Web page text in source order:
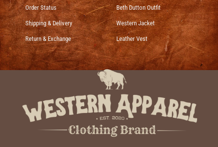
Order Status
Shipping & Delivery
Return & Exchange
Beth Dutton Outfit
Western Jacket
Leather Vest